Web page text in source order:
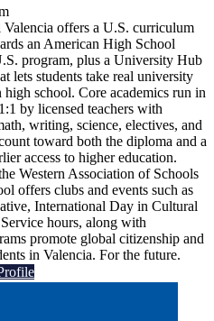
offers a U.S. curriculum
an American High School
program, plus a University Hub
lets students take real university
school. Core academics run in
by licensed teachers with
writing, science, electives, and
toward both the diploma and a
access to higher education.
Western Association of Schools
offers clubs and events such as
International Day in Cultural
hours, along with
promote global citizenship and
in Valencia. For the future.